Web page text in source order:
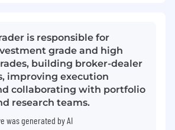
is responsible for
grade and high
building broker-dealer
improving execution
collaborating with portfolio
research teams.
was generated by AI